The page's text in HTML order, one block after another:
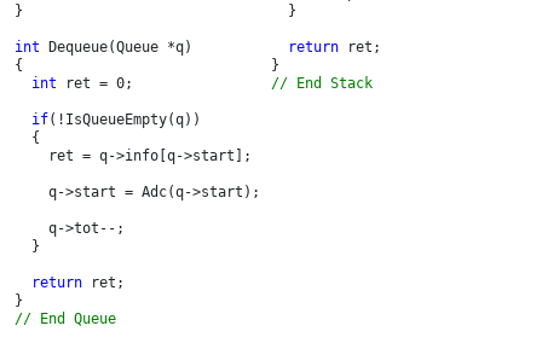
}
int Dequeue(Queue *q)
{
int
ret = 0;
if(!IsQueueEmpty(q))
return
ret;
// End Queue
return
ret;
// End Stack